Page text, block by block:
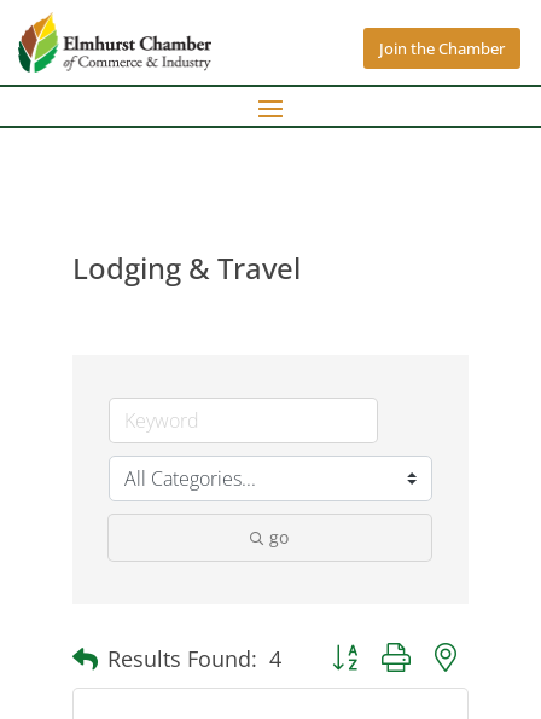
Join the Chamber
Lodging & Travel
go
Results Found: 4 Button group with nested